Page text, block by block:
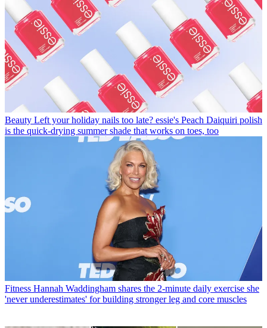
Beauty Left your holiday nails too late? essie's Peach Daiquiri polish
is the quick-drying summer shade that works on toes, too
Fitness Hannah Waddingham shares the 2-minute daily exercise she
'never underestimates' for building stronger leg and core muscles